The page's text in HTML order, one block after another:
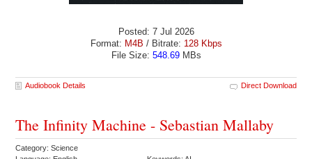
Posted: 7 Jul 2026
Format: M4B / Bitrate: 128 Kbps
File Size: 548.69MBs
Audiobook Details Direct Download
The Infinity Machine - Sebastian Mallaby
Category: Science